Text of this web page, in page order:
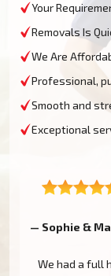
Your
Removals Is
We Are
Professional,
Smooth and
Exceptional
— Sophie &
We had a full